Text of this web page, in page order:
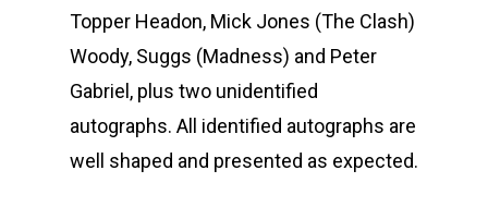
Topper Headon, Mick Jones (The Clash)
Woody, Suggs (Madness) and Peter
Gabriel, plus two unidentified
autographs. All identified autographs are
well shaped and presented as expected.